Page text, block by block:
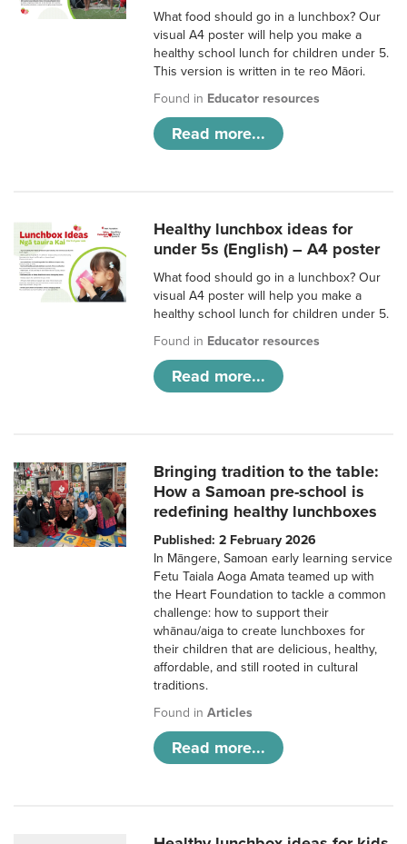
What food should go in a lunchbox? Our
visual A4 poster will help you make a
healthy school lunch for children under 5.
This version is written in te reo Māori.
Found in Educator resources
Read more...
Healthy lunchbox ideas for
under 5s (English) – A4 poster
What food should go in a lunchbox? Our
visual A4 poster will help you make a
healthy school lunch for children under 5.
Found in Educator resources
Read more...
Bringing tradition to the table:
How a Samoan pre-school is
redefining healthy lunchboxes
Published: 2 February 2026
In Māngere, Samoan early learning service
Fetu Taiala Aoga Amata teamed up with
the Heart Foundation to tackle a common
challenge: how to support their
whānau/aiga to create lunchboxes for
their children that are delicious, healthy,
affordable, and still rooted in cultural
traditions.
Found inArticles
Read more...